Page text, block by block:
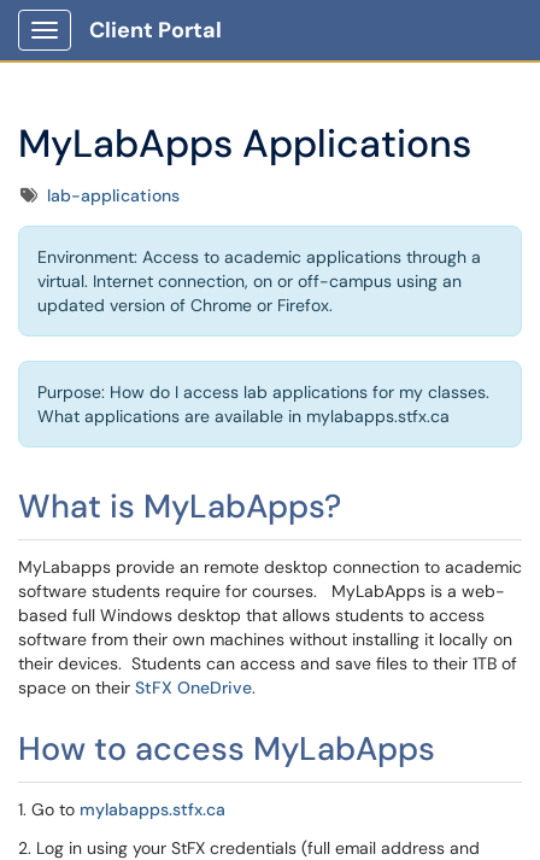
Show Applications Menu
Client Portal
MyLabApps Applications
Tagslab-applications
Environment: Access to academic applications through a
virtual. Internet connection, on or off-campus using an
updated version of Chrome or Firefox.
Purpose: How do I access lab applications for my classes.
What applications are available in mylabapps.stfx.ca
What is MyLabApps?
MyLabapps provide an remote desktop connection to academic
software students require for courses. MyLabApps is a web-
based full Windows desktop that allows students to access
software from their own machines without installing it locally on
their devices. Students can access and save files to their 1TB of
space on their StFX OneDrive.
How to access MyLabApps
1. Go to mylabapps.stfx.ca
2. Log in using your StFX credentials (full email address and